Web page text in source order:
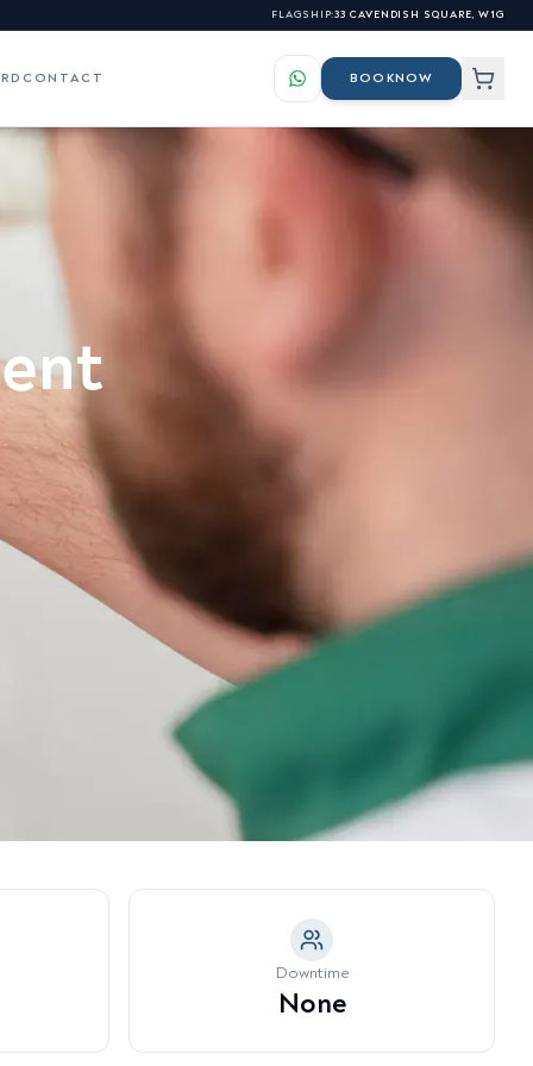
FLAGSHIP:33 CAVENDISH SQUARE, W1G
Model →
& Facial Redness
Tags, Warts & Benign
Fat Pockets
Grinding & Jaw Tension
Eye Hollowing & Tear
→
CONTACT BOOKNOW
Downtime
None